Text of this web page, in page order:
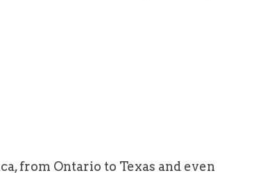
from Ontario to Texas and even